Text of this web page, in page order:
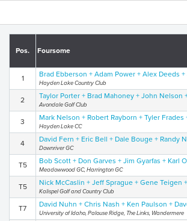
Pos. Foursome
1 Brad Ebberson + Adam Power + Alex Deeds
Hayden Lake Country Club
2 Taylor Porter + Brad Mahoney + John Nelson
Avondale Golf Club
3 Mark Nelson + Robert Rayborn + Tyler
Hayden Lake CC
4 David Fern + Eric Bell + Dale Bouge + Randy
Downriver GC
T5 Bob Scott + Don Garves + Jim Gyarfas + Karl
Meadowwood GC, Harrington GC
T5 Nick McCaslin + Jeff Sprague + Gene Teigen
Kalispel Golf and Country Club
T7 David Nuhn + Chris Nash + Ken Paulson +
University of Idaho, Palouse Ridge, The Links, Wandermere